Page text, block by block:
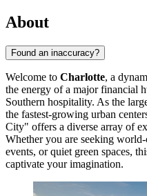
About
Found an inaccuracy?
Welcome to Charlotte, a
the energy of a major financial
Southern hospitality. As the
the fastest-growing urban
City" offers a diverse array of
Whether you are seeking
events, or quiet green spaces,
captivate your imagination.